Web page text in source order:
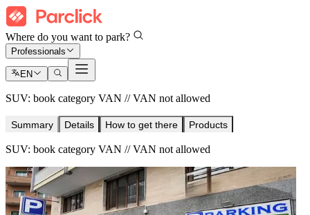
Where do you want to park?
Professionals
EN
SUV: book category VAN // VAN not allowed
Summary Details How to get there Products
SUV: book category VAN // VAN not allowed